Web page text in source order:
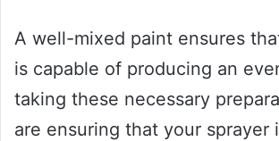
A well-mixed paint ensures
is capable of producing an
taking these necessary
are ensuring that your sprayer